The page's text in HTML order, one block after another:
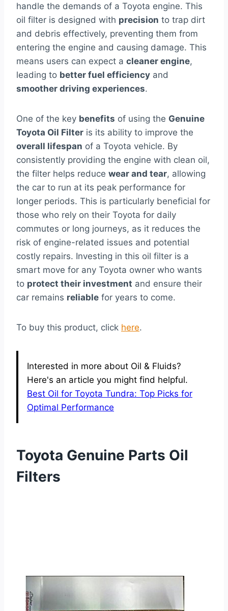
handle the demands of a Toyota engine. This
oil filter is designed with precision to trap dirt
and debris effectively, preventing them from
entering the engine and causing damage. This
means users can expect a cleaner engine,
leading to better fuel efficiency and
smoother driving experiences.
One of the key benefits of using the Genuine
Toyota Oil Filter is its ability to improve the
overall lifespan of a Toyota vehicle. By
consistently providing the engine with clean oil,
the filter helps reduce wear and tear, allowing
the car to run at its peak performance for
longer periods. This is particularly beneficial for
those who rely on their Toyota for daily
commutes or long journeys, as it reduces the
risk of engine-related issues and potential
costly repairs. Investing in this oil filter is a
smart move for any Toyota owner who wants
to protect their investment and ensure their
car remains reliable for years to come.
To buy this product, click here.
Interested in more about Oil & Fluids?
Here's an article you might find helpful.
Best Oil for Toyota Tundra: Top Picks for
Optimal Performance
Toyota Genuine Parts Oil
Filters